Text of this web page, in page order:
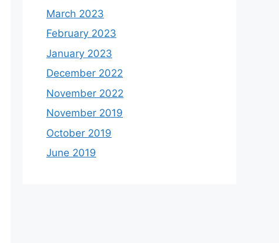
March 2023
February 2023
January 2023
December 2022
November 2022
November 2019
October 2019
June 2019